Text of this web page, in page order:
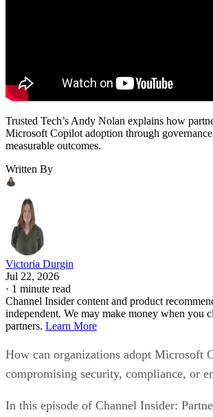
Trusted Tech’s Andy Nolan explains how
Microsoft Copilot adoption through
measurable outcomes.
Written By
Victoria Durgin
Jul 22, 2026
· 1 minute read
Channel Insider content and product
independent. We may make money when you
partners. Learn More
How can organizations adopt Microsoft
compromising security, compliance, or
In this episode of Channel Insider: